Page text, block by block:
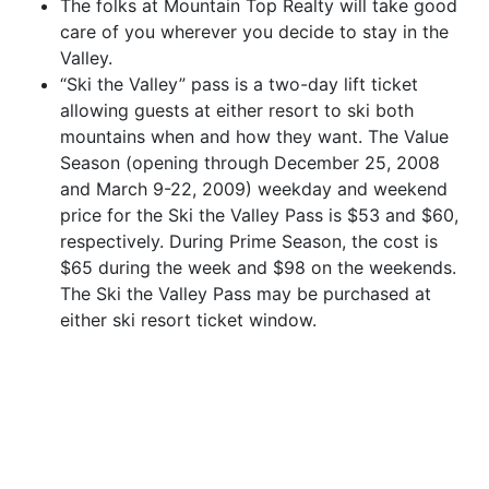
The folks at Mountain Top Realty will take good
care of you wherever you decide to stay in the
Valley.
“Ski the Valley” pass is a two-day lift ticket
allowing guests at either resort to ski both
mountains when and how they want. The Value
Season (opening through December 25, 2008
and March 9-22, 2009) weekday and weekend
price for the Ski the Valley Pass is $53 and $60,
respectively. During Prime Season, the cost is
$65 during the week and $98 on the weekends.
The Ski the Valley Pass may be purchased at
either ski resort ticket window.